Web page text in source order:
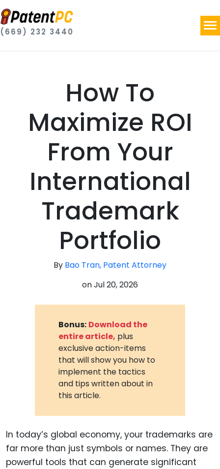
(669) 232 3440
How To
Maximize ROI
From Your
International
Trademark
Portfolio
By Bao Tran, Patent Attorney
onJul 20, 2026
Bonus: Download the
entire article, plus
exclusive action-items
that will show you how to
implement the tactics
and tips written about in
this article.
In today’s global economy, your trademarks are
far more than just symbols or names. They are
powerful tools that can generate significant